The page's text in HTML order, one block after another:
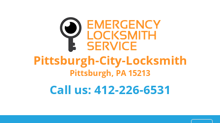
Pittsburgh-City-Locksmith
Pittsburgh, PA 15213
Call us: 412-226-6531